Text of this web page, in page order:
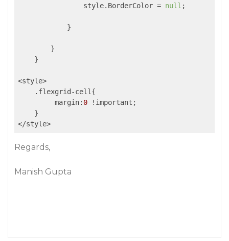
                style.BorderColor =
null ;
            }
        }
    }
<style>
    .flexgrid-cell{
         margin:
0 !important;
    }
</style>
Regards,
Manish Gupta